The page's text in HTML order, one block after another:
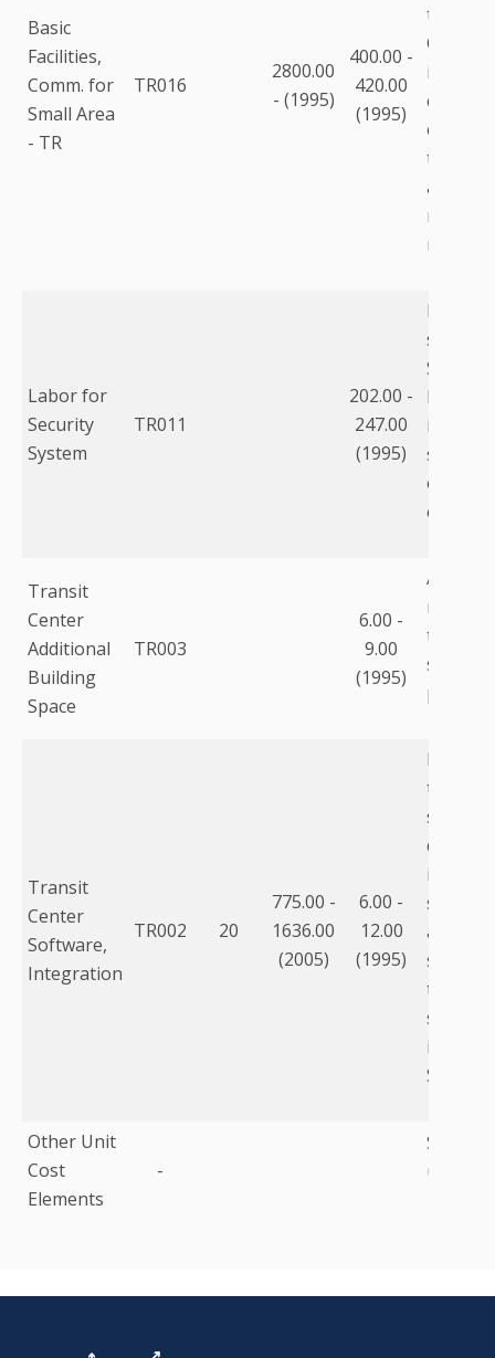
Basic
Facilities,
Comm. for
Small Area
- TR
TR016
2800.00
- (1995)
400.00 -
420.00
(1995)
than
includes
to the
as
racks,
Labor for
Security
System
TR011
202.00 -
247.00
(1995)
Labor
staff @
Salary
loaded
salary,
etc.
Transit
Center
Additional
Building
Space
TR003
6.00 -
9.00
(1995)
sq.ft.
per sq.
Transit
Center
Software,
Integration
TR002 20
775.00 -
1636.00
(2005)
6.00 -
12.00
(1995)
travel
Other Unit
Cost
Elements
-
under